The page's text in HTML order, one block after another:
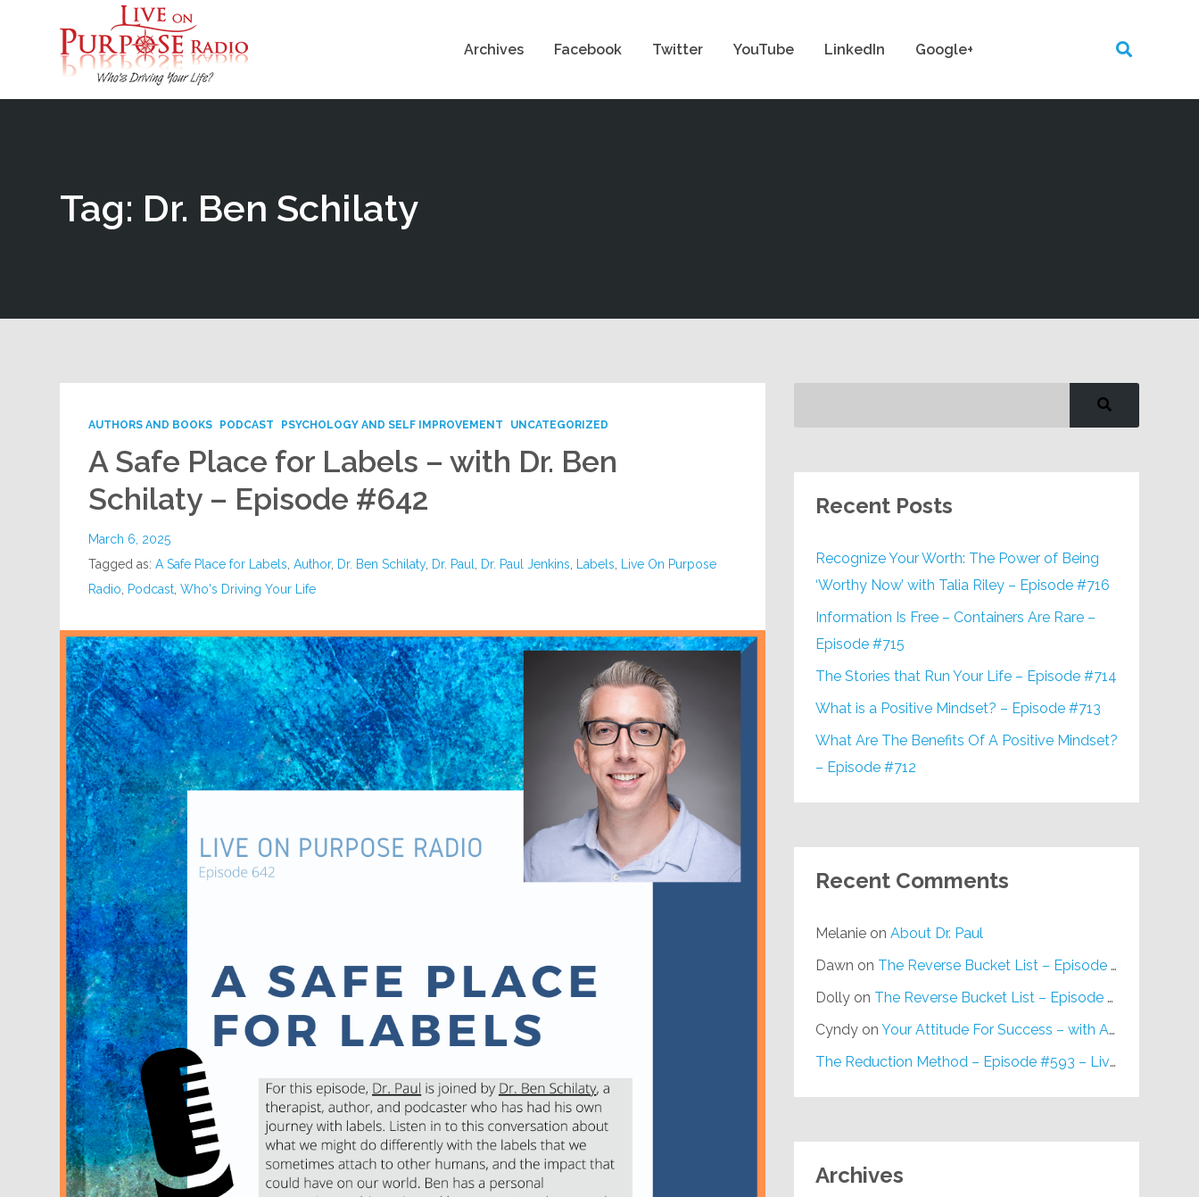
Archives Facebook Twitter YouTube LinkedIn Google+
Tag: Dr. Ben Schilaty
AUTHORS AND BOOKS PODCAST PSYCHOLOGY AND SELF IMPROVEMENT UNCATEGORIZED
A Safe Place for Labels – with Dr. Ben
Schilaty – Episode #642
March 6, 2025
Tagged as:A Safe Place for Labels ,Author, Dr. Ben Schilaty, Dr. Paul Dr. Paul Jenkins Labels
Live On Purpose
Radio
Podcast ,Who's Driving Your Life
Recent Posts
Recognize Your Worth: The Power of Being
‘Worthy Now’ with Talia Riley – Episode #716
Information Is Free – Containers Are Rare –
Episode #715
The Stories that Run Your Life – Episode #714
What is a Positive Mindset? – Episode #713
What Are The Benefits Of A Positive Mindset?
– Episode #712
Recent Comments
Melanieon About Dr. Paul
Dawn on The Reverse Bucket List – Episode #648
Dollyon The Reverse Bucket List – Episode #648
Cyndyon Your Attitude For Success – with Alan Berg, CSP – Episode #617
The Reduction Method – Episode #593 – Live on Purpose Radio
Archives